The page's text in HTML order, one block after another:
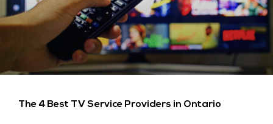
The 4 Best TV Service Providers in Ontario